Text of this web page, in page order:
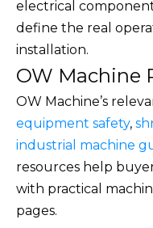
electrical
define the real
installation.
OW Machine
OW Machine’s
equipment safety,
industrial machine
resources help
with practical
pages.